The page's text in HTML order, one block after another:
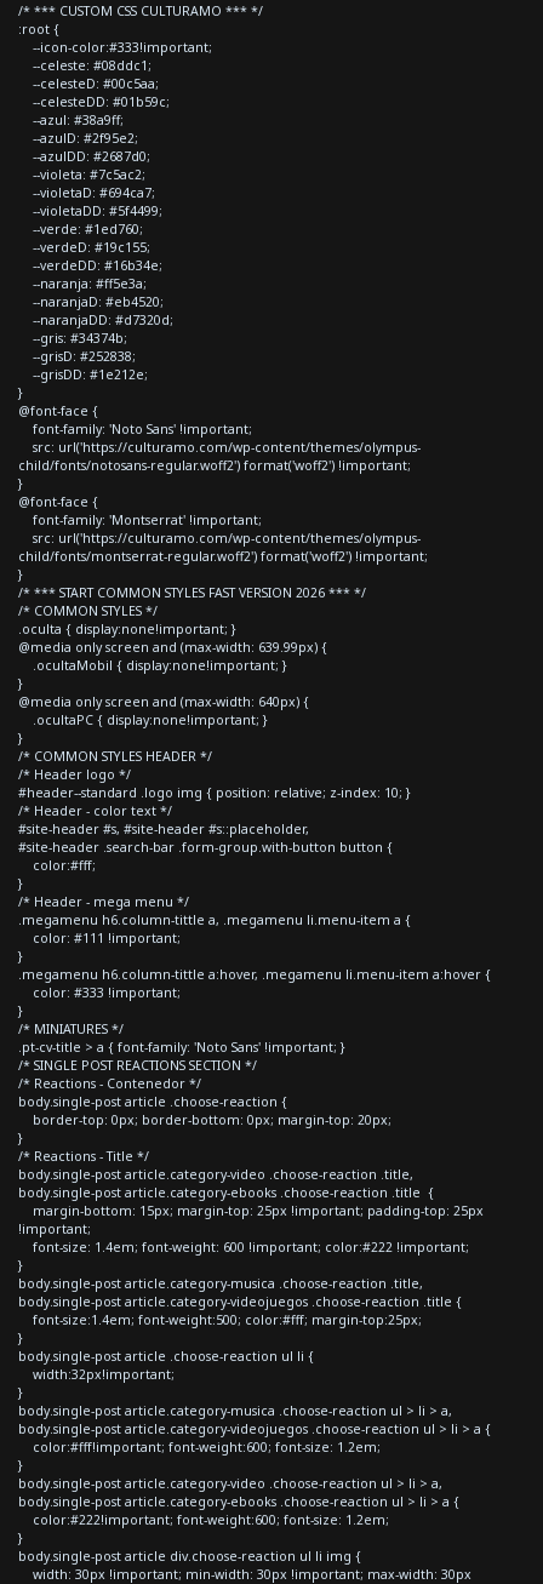
/* *** CUSTOM CSS CULTURAMO *** */
:root {
--icon-color:#333!important;
--celeste: #08ddc1;
--celesteD: #00c5aa;
--celesteDD: #01b59c;
--azul: #38a9ff;
--azulD: #2f95e2;
--azulDD: #2687d0;
--violeta: #7c5ac2;
--violetaD: #694ca7;
--violetaDD: #5f4499;
--verde: #1ed760;
--verdeD: #19c155;
--verdeDD: #16b34e;
--naranja: #ff5e3a;
--naranjaD: #eb4520;
--naranjaDD: #d7320d;
--gris: #34374b;
--grisD: #252838;
--grisDD: #1e212e;
}
@font-face {
font-family: 'Noto Sans' !important;
src: url('https://culturamo.com/wp-content/themes/olympus-
child/fonts/notosans-regular.woff2') format('woff2') !important;
}
@font-face {
font-family: 'Montserrat' !important;
src: url('https://culturamo.com/wp-content/themes/olympus-
child/fonts/montserrat-regular.woff2') format('woff2') !important;
}
/* *** START COMMON STYLES FAST VERSION 2026 *** */
/* COMMON STYLES */
.oculta { display:none!important; }
@media only screen and (max-width: 639.99px) {
.ocultaMobil { display:none!important; }
}
@media only screen and (max-width: 640px) {
.ocultaPC { display:none!important; }
}
/* COMMON STYLES HEADER */
/* Header logo */
#header--standard .logo img { position: relative; z-index: 10; }
/* Header - color text */
#site-header #s, #site-header #s::placeholder,
#site-header .search-bar .form-group.with-button button {
color:#fff;
}
/* Header - mega menu */
.megamenu h6.column-tittle a, .megamenu li.menu-item a {
color: #111 !important;
}
.megamenu h6.column-tittle a:hover, .megamenu li.menu-item a:hover {
color: #333 !important;
}
/* MINIATURES */
.pt-cv-title > a { font-family: 'Noto Sans' !important; }
/* SINGLE POST REACTIONS SECTION */
/* Reactions - Contenedor */
body.single-post article .choose-reaction {
border-top: 0px; border-bottom: 0px; margin-top: 20px;
}
/* Reactions - Title */
body.single-post article.category-video .choose-reaction .title,
body.single-post article.category-ebooks .choose-reaction .title {
margin-bottom: 15px; margin-top: 25px !important; padding-top: 25px
!important;
font-size: 1.4em; font-weight: 600 !important; color:#222 !important;
}
body.single-post article.category-musica .choose-reaction .title,
body.single-post article.category-videojuegos .choose-reaction .title {
font-size:1.4em; font-weight:500; color:#fff; margin-top:25px;
}
body.single-post article .choose-reaction ul li {
width:32px!important;
}
body.single-post article.category-musica .choose-reaction ul > li > a,
body.single-post article.category-videojuegos .choose-reaction ul > li > a {
color:#fff!important; font-weight:600; font-size: 1.2em;
}
body.single-post article.category-video .choose-reaction ul > li > a,
body.single-post article.category-ebooks .choose-reaction ul > li > a {
color:#222!important; font-weight:600; font-size: 1.2em;
}
body.single-post article div.choose-reaction ul li img {
width: 30px !important; min-width: 30px !important; max-width: 30px